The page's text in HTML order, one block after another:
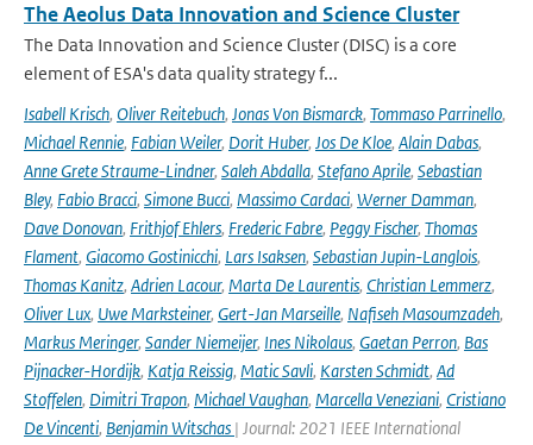
The Aeolus Data Innovation and Science Cluster
The Data Innovation and Science Cluster (DISC) is a core
element of ESA's data quality strategy f...
Isabell Krisch, Oliver Reitebuch, Jonas Von Bismarck, Tommaso Parrinello,
Michael Rennie, Fabian Weiler, Dorit Huber, Jos De Kloe, Alain Dabas,
Anne Grete Straume-Lindner, Saleh Abdalla, Stefano Aprile, Sebastian
Bley, Fabio Bracci, Simone Bucci, Massimo Cardaci, Werner Damman,
Dave Donovan, Frithjof Ehlers, Frederic Fabre, Peggy Fischer, Thomas
Flament, Giacomo Gostinicchi, Lars Isaksen, Sebastian Jupin-Langlois,
Thomas Kanitz, Adrien Lacour, Marta De Laurentis, Christian Lemmerz,
Oliver Lux, Uwe Marksteiner, Gert-Jan Marseille, Nafiseh Masoumzadeh,
Markus Meringer, Sander Niemeijer, Ines Nikolaus, Gaetan Perron, Bas
Pijnacker-Hordijk, Katja Reissig, Matic Savli, Karsten Schmidt, Ad
Stoffelen, Dimitri Trapon, Michael Vaughan, Marcella Veneziani, Cristiano
De Vincenti, Benjamin Witschas | Journal: 2021 IEEE International